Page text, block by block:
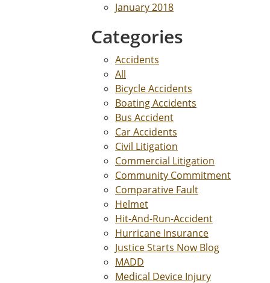
January 2018
Categories
Accidents
All
Bicycle Accidents
Boating Accidents
Bus Accident
Car Accidents
Civil Litigation
Commercial Litigation
Community Commitment
Comparative Fault
Helmet
Hit-And-Run-Accident
Hurricane Insurance
Justice Starts Now Blog
MADD
Medical Device Injury